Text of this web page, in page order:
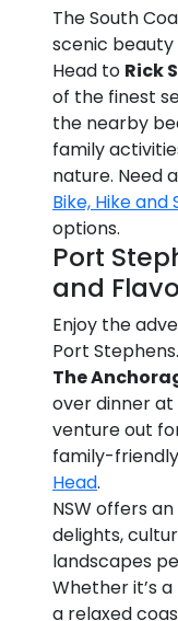
The South
scenic
Head to Rick
of the finest
the nearby
family
nature. Need
Bike, Hike and
options.
Port
and
Enjoy the
Port
The
over dinner at
venture out
family-
Head.
NSW offers
delights,
landscapes
Whether it’s
a relaxed